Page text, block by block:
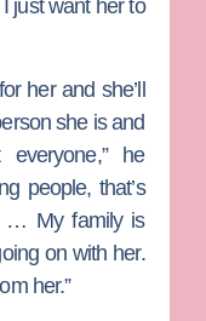
just want her to
her and she’ll
she is and
he
people, that’s
… My family is
on with her.
her.”